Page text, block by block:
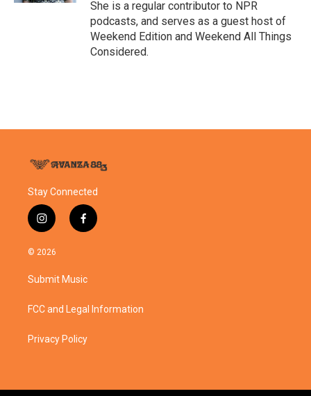
She is a regular contributor to NPR
podcasts, and serves as a guest host of
Weekend Edition and Weekend All Things
Considered.
Stay Connected
i
n
s
a
g
a
f
a
b
o
k
© 2026
Submit Music
FCC and Legal Information
Privacy Policy